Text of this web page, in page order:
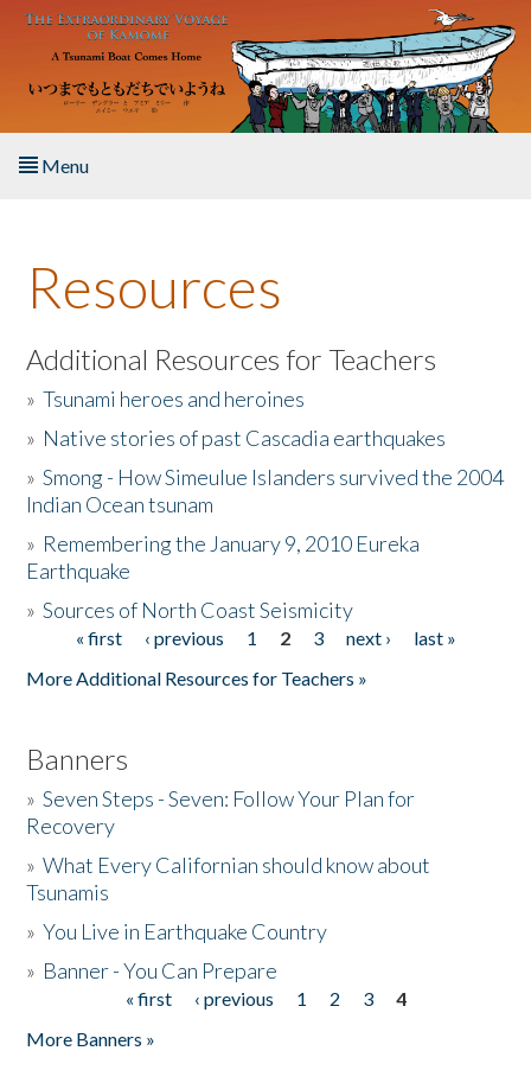
Skip to main content
Menu
About the Book
Listen to the Book
Activities
The Story & Student Exchange
Donate
Resources
Additional Resources for Teachers
»Tsunami heroes and heroines
» Native stories of past Cascadia earthquakes
»Smong - How Simeulue Islanders survived the 2004
Indian Ocean tsunam
» Remembering the January 9, 2010 Eureka
Earthquake
»Sources of North Coast Seismicity
Pages« first ‹ previous 1 2 3 next ›
last »
More Additional Resources for Teachers »
Banners
»Seven Steps - Seven: Follow Your Plan for
Recovery
»What Every Californian should know about
Tsunamis
»You Live in Earthquake Country
» Banner - You Can Prepare
« first ‹ previous 1 2 3
4
More Banners »